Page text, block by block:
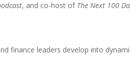
, and co-host of The Next 100
finance leaders develop into